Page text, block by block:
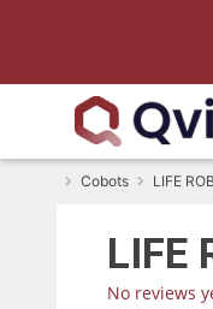
Cobots LIFE
LIFE
No reviews